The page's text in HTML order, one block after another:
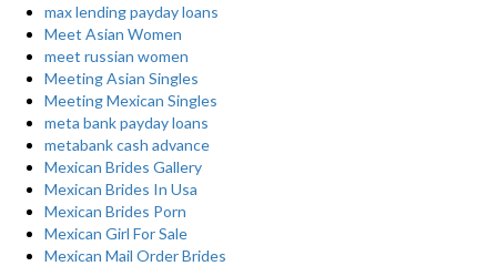
max lending payday loans
Meet Asian Women
meet russian women
Meeting Asian Singles
Meeting Mexican Singles
meta bank payday loans
metabank cash advance
Mexican Brides Gallery
Mexican Brides In Usa
Mexican Brides Porn
Mexican Girl For Sale
Mexican Mail Order Brides